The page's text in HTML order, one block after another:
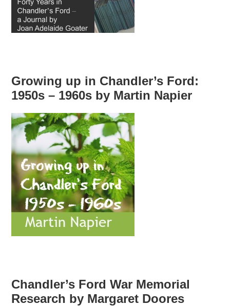
Growing up in Chandler’s Ford:
1950s – 1960s by Martin Napier
Chandler’s Ford War Memorial
Research by Margaret Doores